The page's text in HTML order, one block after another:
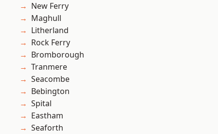
New Ferry
Maghull
Litherland
Rock Ferry
Bromborough
Tranmere
Seacombe
Bebington
Spital
Eastham
Seaforth